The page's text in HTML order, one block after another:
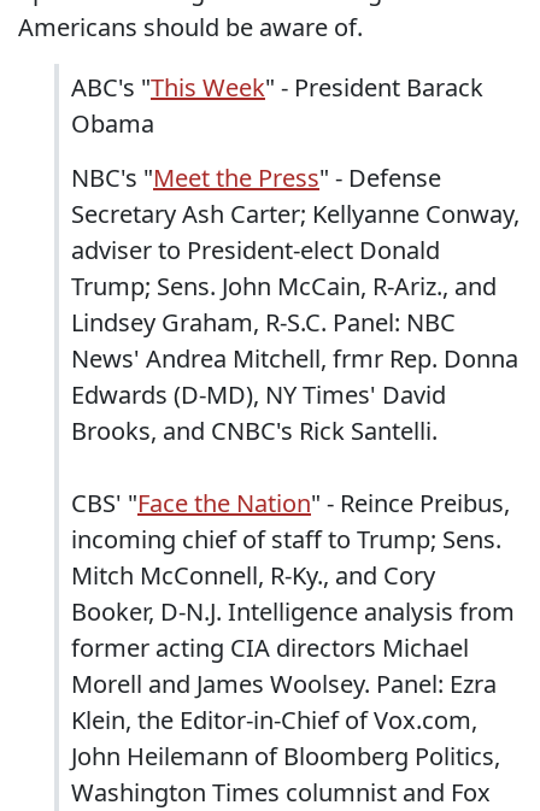
Americans should be aware of.
ABC's "This Week" - President Barack
Obama
NBC's "Meet the Press" - Defense
Secretary Ash Carter; Kellyanne Conway,
adviser to President-elect Donald
Trump; Sens. John McCain, R-Ariz., and
Lindsey Graham, R-S.C. Panel: NBC
News' Andrea Mitchell, frmr Rep. Donna
Edwards (D-MD), NY Times' David
Brooks, and CNBC's Rick Santelli.
CBS' "Face the Nation" - Reince Preibus,
incoming chief of staff to Trump; Sens.
Mitch McConnell, R-Ky., and Cory
Booker, D-N.J. Intelligence analysis from
former acting CIA directors Michael
Morell and James Woolsey. Panel: Ezra
Klein, the Editor-in-Chief of Vox.com,
John Heilemann of Bloomberg Politics,
Washington Times columnist and Fox